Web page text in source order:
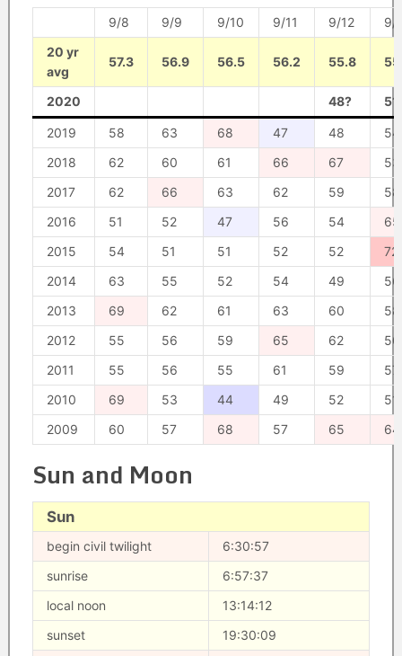
9/8 9/9 9/10 9/11 9/12
9/
20 yr
avg
57.3 56.9 56.5 56.2 55.8
2020 48?
2019 58 63 68 47 48
54
2018
62 60 61 66 67
53
2017
62 66 63 62 59
58
2016
51 52 47 56 54
65
2015
54 51 51 52 52
72
2014
63 55 52 54 49
56
2013
69 62 61 63 60
58
2012
55 56 59 65 62
50
2011
55 56 55 61 59
57
2010
69 53 44 49 52
51
2009
60 57 68 57 65 64
Sun and Moon
Sun
begin civil twilight
6:30:57
sunrise
6:57:37
local noon
13:14:12
sunset
19:30:09